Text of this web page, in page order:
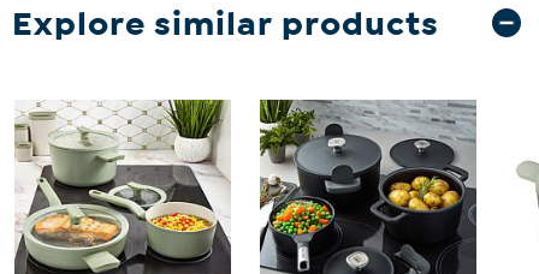
Explore similar products